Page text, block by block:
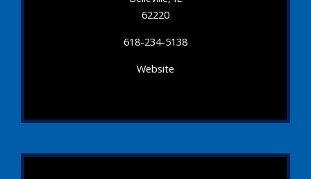
62220
618-234-5138
Website